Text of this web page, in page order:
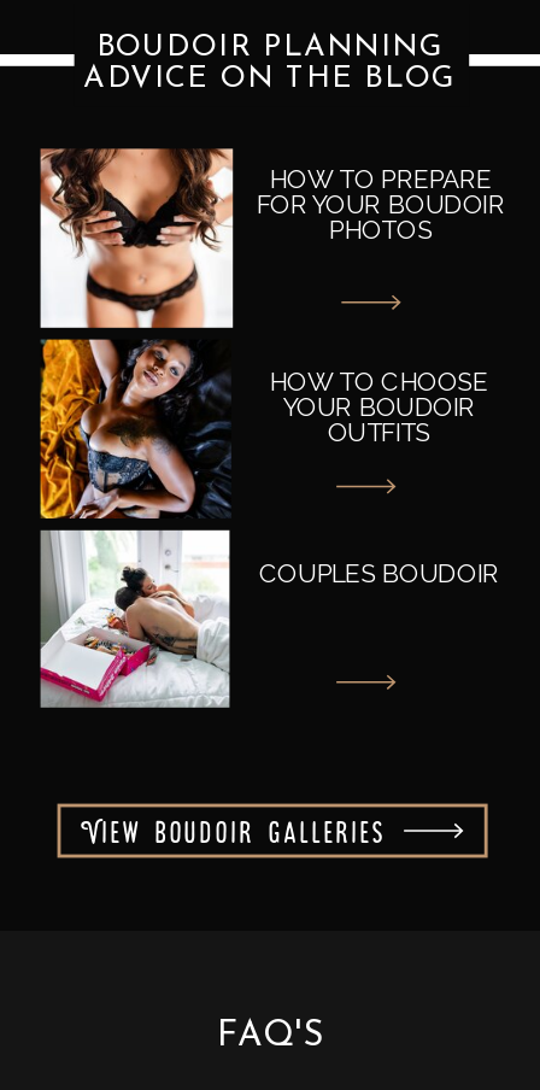
COUPLES BOUDOIR
HOW TO CHOOSE
YOUR BOUDOIR
OUTFITS
HOW TO PREPARE
FOR YOUR BOUDOIR
PHOTOS
BOUDOIR PLANNING
ADVICE ON THE BLOG
View boudoir galleries
FAQ'S